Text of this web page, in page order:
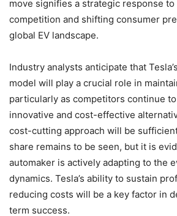
move signifies a strategic response
competition and shifting consumer
global EV landscape.
Industry analysts anticipate that
model will play a crucial role in
particularly as competitors continue
innovative and cost-effective
cost-cutting approach will be
share remains to be seen, but it is
automaker is actively adapting to the
dynamics. Tesla’s ability to sustain
reducing costs will be a key factor in
term success.